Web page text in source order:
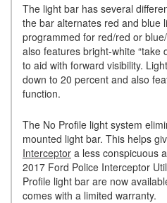
The light bar has several
the bar alternates red and blue
programmed for red/red or
also features bright-white “take
to aid with forward visibility.
down to 20 percent and also
function.
The No Profile light system
mounted light bar. This helps
Interceptor a less conspicuous
2017 Ford Police Interceptor
Profile light bar are now
comes with a limited warranty.